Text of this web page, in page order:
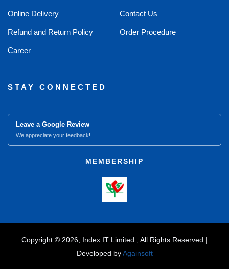
Online Delivery Contact Us
Refund and Return Policy Order Procedure
Career
STAY CONNECTED
Leave a Google Review
We appreciate your feedback!
MEMBERSHIP
Copyright © 2026, Index IT Limited , All Rights Reserved |
Developed byAgainsoft